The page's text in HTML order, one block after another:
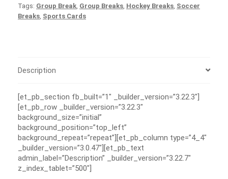
Tags: Group Break Group Breaks Hockey Breaks Soccer
Breaks Sports Cards
Description
[et_pb_section fb_built=”1″ _builder_version=”3.22.3″]
[et_pb_row _builder_version=”3.22.3″
background_size=”initial”
background_position=”top_left”
background_repeat=”repeat”][et_pb_column type=”4_4″
_builder_version=”3.0.47″][et_pb_text
admin_label=”Description” _builder_version=”3.22.7″
z_index_tablet=”500″]